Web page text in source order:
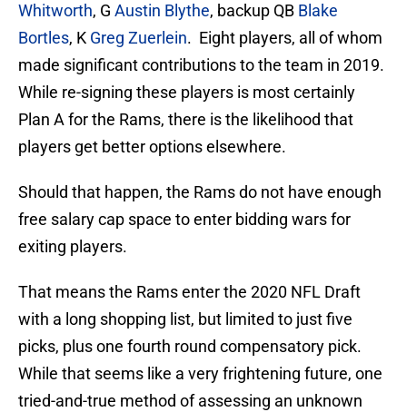
Whitworth, G Austin Blythe, backup QB Blake
Bortles, K Greg Zuerlein. Eight players, all of whom
made significant contributions to the team in 2019.
While re-signing these players is most certainly
Plan A for the Rams, there is the likelihood that
players get better options elsewhere.
Should that happen, the Rams do not have enough
free salary cap space to enter bidding wars for
exiting players.
That means the Rams enter the 2020 NFL Draft
with a long shopping list, but limited to just five
picks, plus one fourth round compensatory pick.
While that seems like a very frightening future, one
tried-and-true method of assessing an unknown